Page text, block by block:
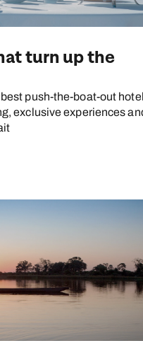
turn up the
best push-the-boat-out
exclusive experiences